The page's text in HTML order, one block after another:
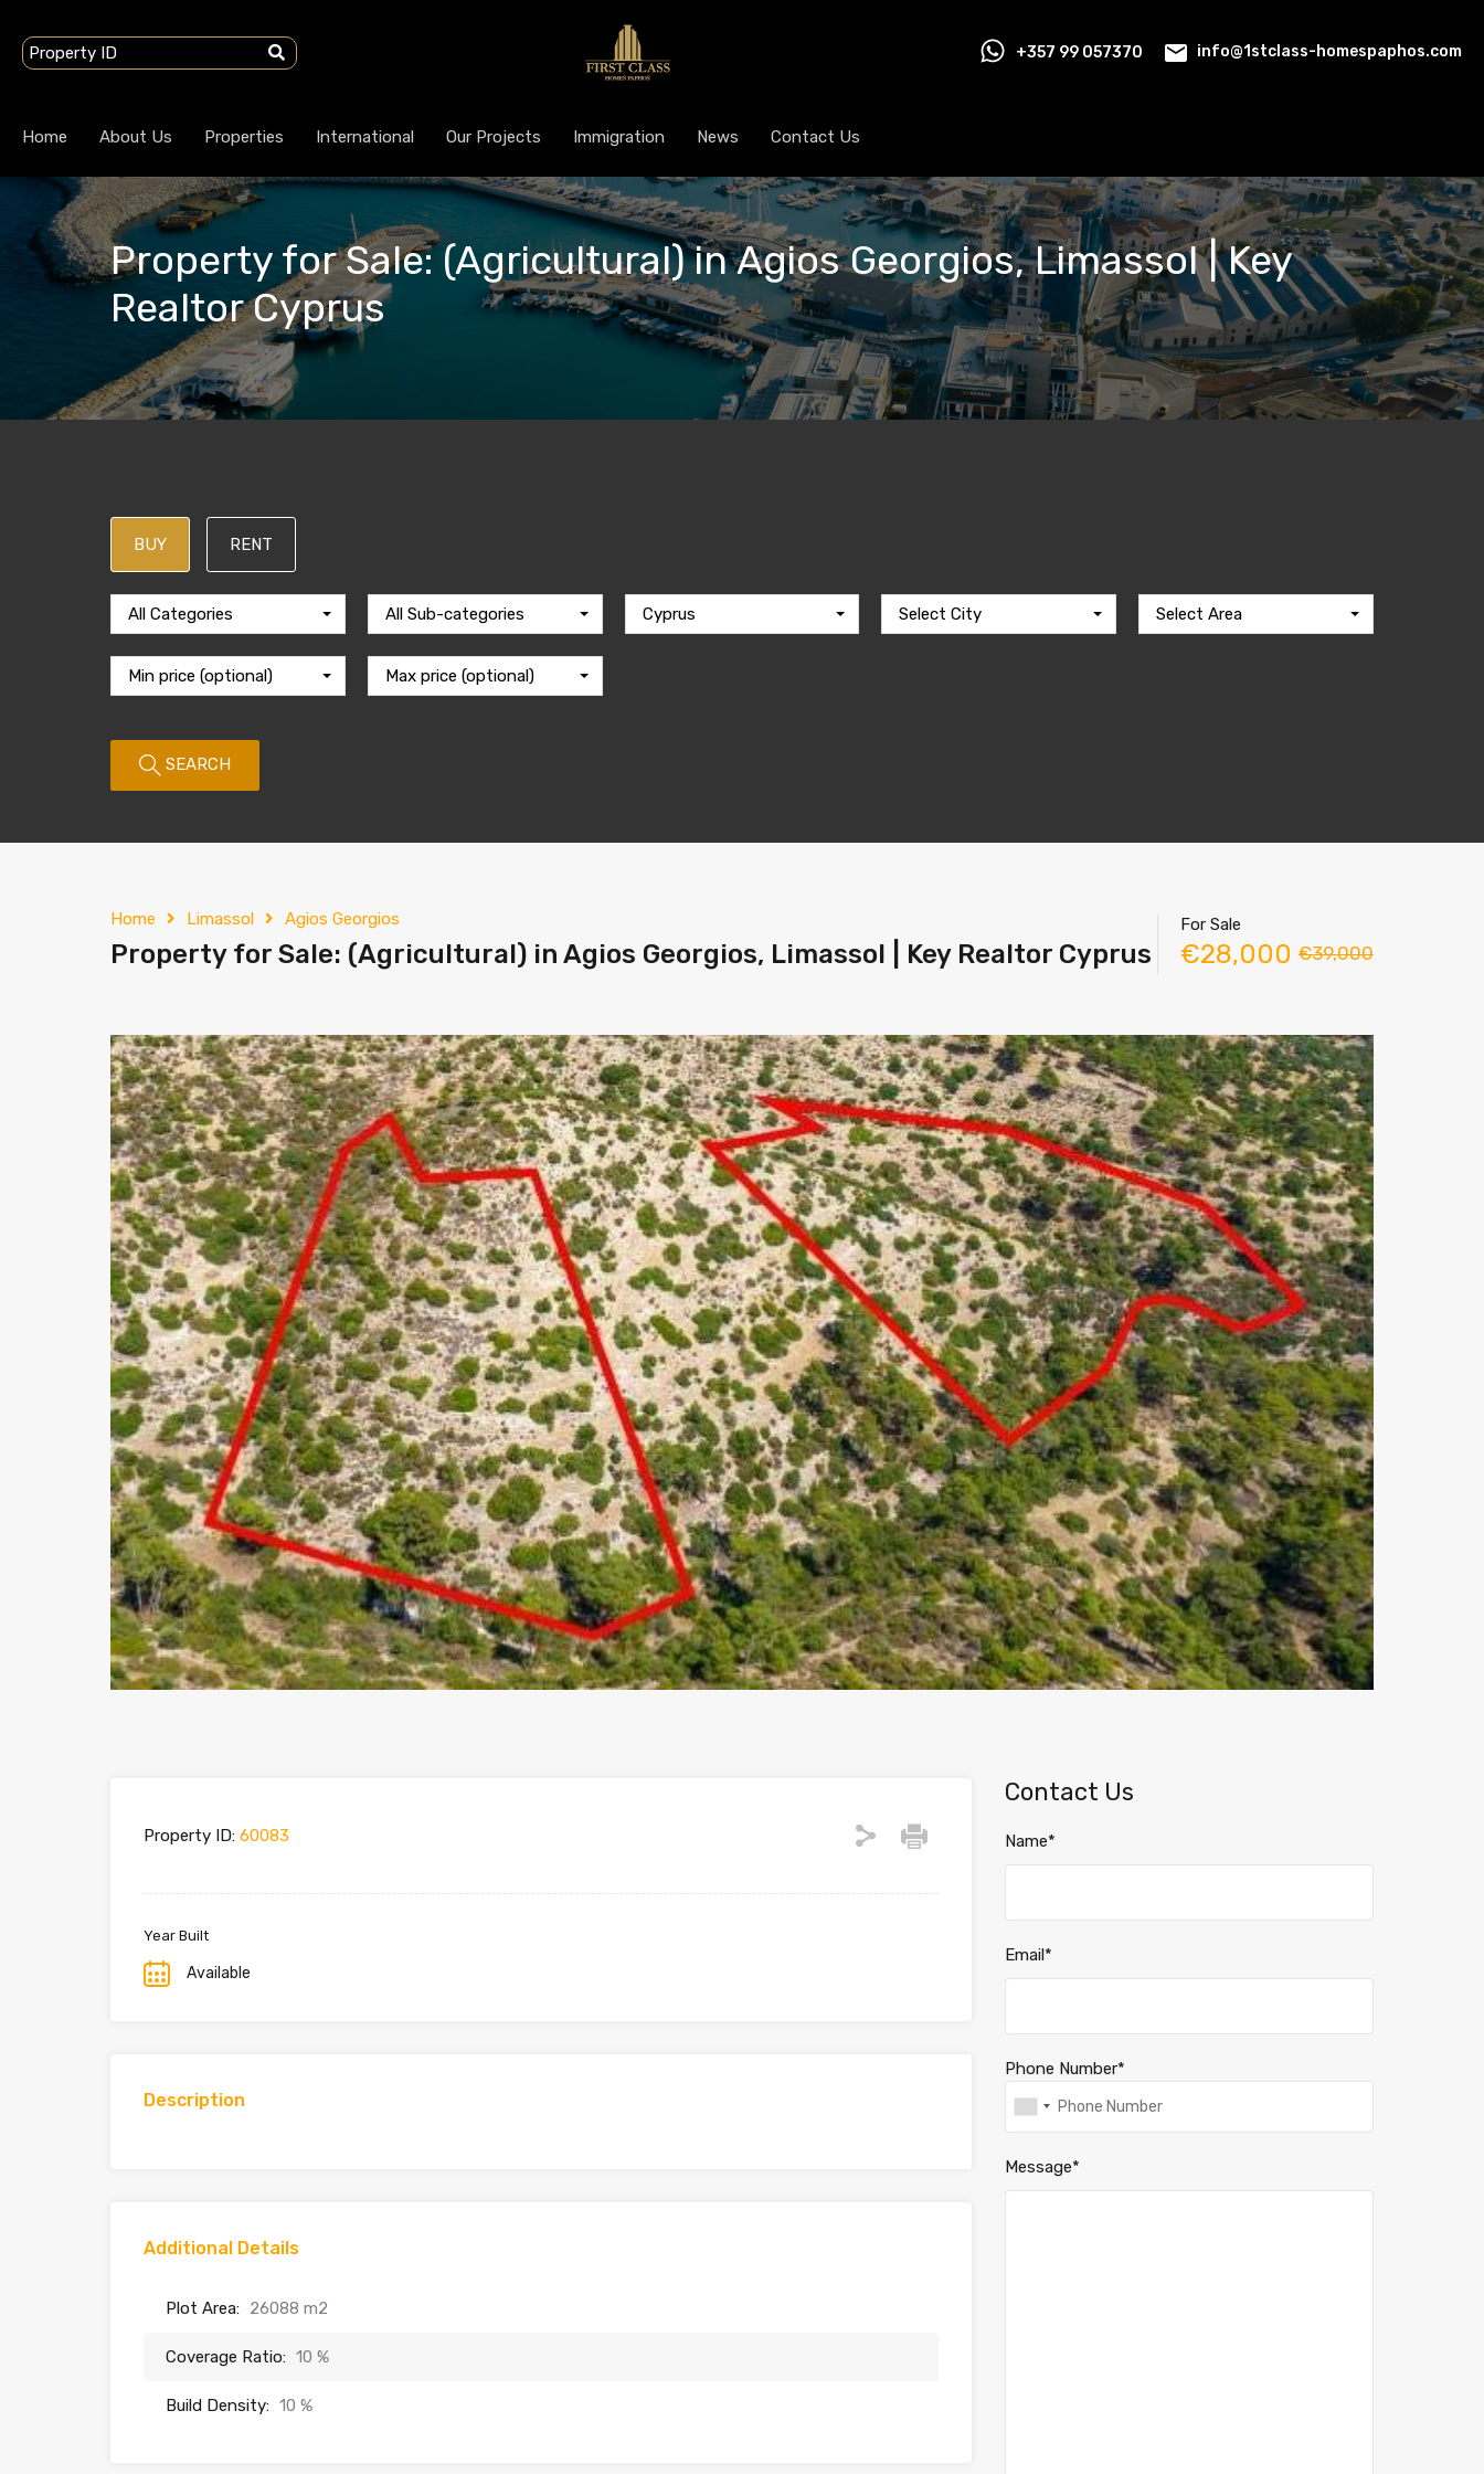
+357 99 057370 info@1stclass-homespaphos.com
Home About Us Properties International Our Projects Immigration News Contact Us
Property for Sale: (Agricultural) in Agios Georgios, Limassol | Key
Realtor Cyprus
BUY RENT
All Categories All Sub-categories Cyprus Select City Select Area
Min price (optional) Max price (optional)
SEARCH
Home Limassol Agios Georgios
Property for Sale: (Agricultural) in Agios Georgios, Limassol | Key Realtor Cyprus
For Sale
€28,000 €39,000
Property ID: 60083
Year Built
Available
Description
Additional Details
Plot Area: 26088 m2
Coverage Ratio: 10 %
Build Density: 10 %
Contact Us
Name*
Email*
Phone Number*
Message*